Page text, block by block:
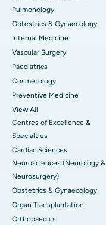
Pulmonology
Obtestrics & Gynaecology
Internal Medicine
Vascular Surgery
Paediatrics
Cosmetology
Preventive Medicine
View All
Centres of Excellence &
Specialties
Cardiac Sciences
Neurosciences (Neurology &
Neurosurgery)
Obstetrics & Gynaecology
Organ Transplantation
Orthopaedics